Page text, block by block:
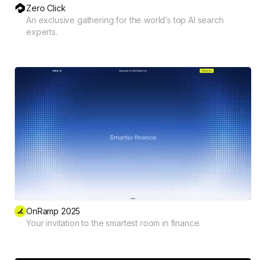
Zero Click
An exclusive gathering for the world’s top AI search
experts.
OnRamp 2025
Your invitation to the smartest room in finance.